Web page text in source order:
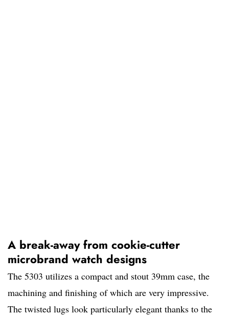
A break-away from cookie-cutter
microbrand watch designs
The 5303 utilizes a compact and stout 39mm case, the
machining and finishing of which are very impressive.
The twisted lugs look particularly elegant thanks to the